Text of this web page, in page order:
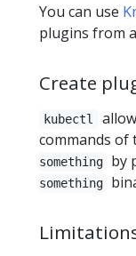
You can use
plugins from
Create
kubectl
commands of
something
by
something